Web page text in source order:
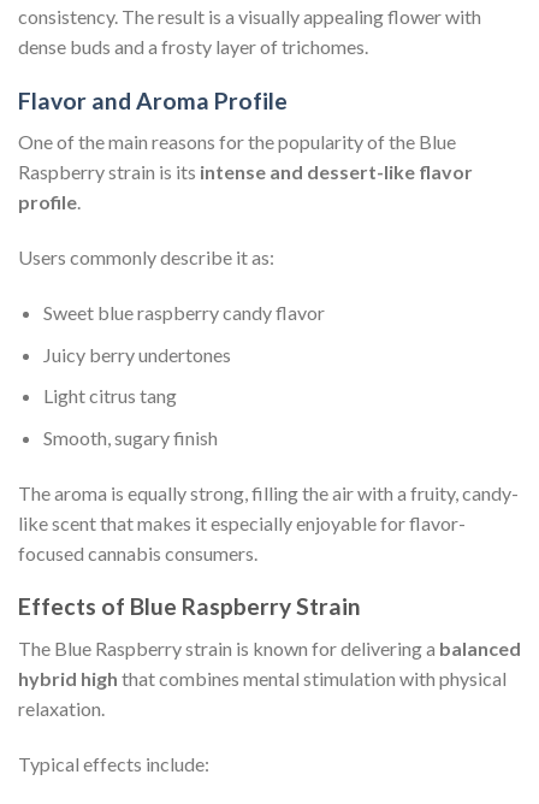
consistency. The result is a visually appealing flower with
dense buds and a frosty layer of trichomes.
Flavor and Aroma Profile
One of the main reasons for the popularity of the Blue
Raspberry strain is its intense and dessert-like flavor
profile.
Users commonly describe it as:
Sweet blue raspberry candy flavor
Juicy berry undertones
Light citrus tang
Smooth, sugary finish
The aroma is equally strong, filling the air with a fruity, candy-
like scent that makes it especially enjoyable for flavor-
focused cannabis consumers.
Effects of Blue Raspberry Strain
The Blue Raspberry strain is known for delivering a balanced
hybrid high that combines mental stimulation with physical
relaxation.
Typical effects include: